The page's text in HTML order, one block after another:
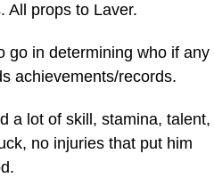
All props to Laver.
go in determining who if any
achievements/records.
a lot of skill, stamina, talent,
no injuries that put him